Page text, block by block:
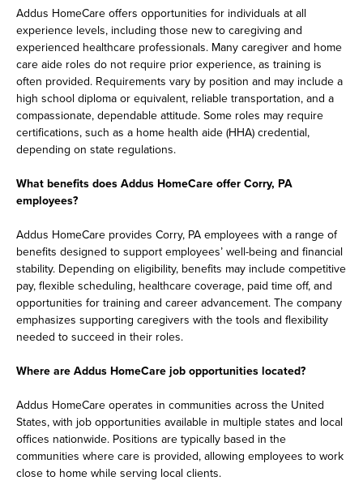
Addus HomeCare offers opportunities for individuals at all
experience levels, including those new to caregiving and
experienced healthcare professionals. Many caregiver and home
care aide roles do not require prior experience, as training is
often provided. Requirements vary by position and may include a
high school diploma or equivalent, reliable transportation, and a
compassionate, dependable attitude. Some roles may require
certifications, such as a home health aide (HHA) credential,
depending on state regulations.
What benefits does Addus HomeCare offer Corry, PA
employees?
Addus HomeCare provides Corry, PA employees with a range of
benefits designed to support employees’ well-being and financial
stability. Depending on eligibility, benefits may include competitive
pay, flexible scheduling, healthcare coverage, paid time off, and
opportunities for training and career advancement. The company
emphasizes supporting caregivers with the tools and flexibility
needed to succeed in their roles.
Where are Addus HomeCare job opportunities located?
Addus HomeCare operates in communities across the United
States, with job opportunities available in multiple states and local
offices nationwide. Positions are typically based in the
communities where care is provided, allowing employees to work
close to home while serving local clients.